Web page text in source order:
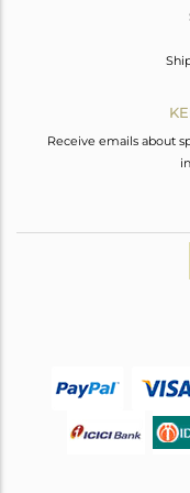
Receive emails about